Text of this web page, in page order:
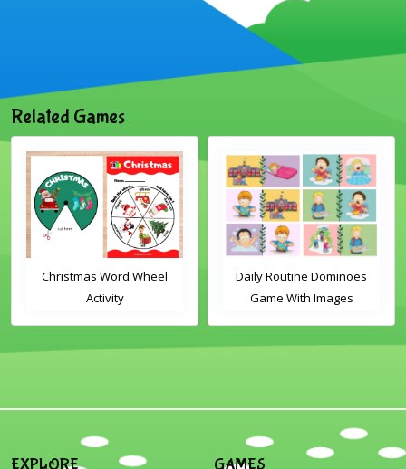
Related Games
Christmas Word Wheel
Activity
Daily Routine Dominoes
Game With Images
EXPLORE GAMES